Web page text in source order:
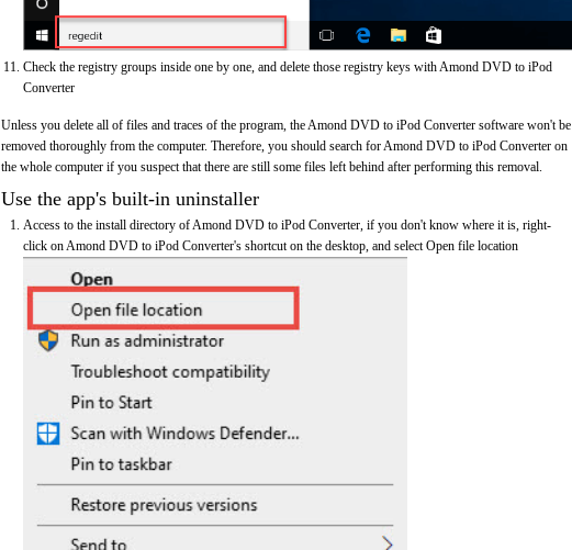
Check the registry groups inside one by one, and delete those registry keys with Amond DVD to iPod
Converter
Unless you delete all of files and traces of the program, the Amond DVD to iPod Converter software won't be
removed thoroughly from the computer. Therefore, you should search for Amond DVD to iPod Converter on
the whole computer if you suspect that there are still some files left behind after performing this removal.
Use the app's built-in uninstaller
Access to the install directory of Amond DVD to iPod Converter, if you don't know where it is, right-
click on Amond DVD to iPod Converter's shortcut on the desktop, and select Open file location